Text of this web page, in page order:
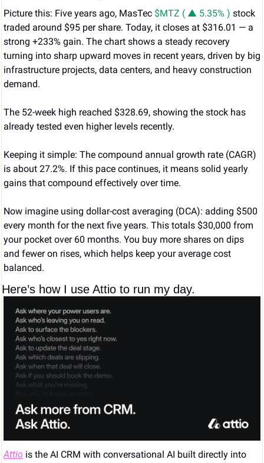
Picture this: Five years ago, MasTec $MTZ ( ▲ 5.35% ) stock
traded around $95 per share. Today, it closes at $316.01 — a
strong +233% gain. The chart shows a steady recovery
turning into sharp upward moves in recent years, driven by big
infrastructure projects, data centers, and heavy construction
demand.
The 52-week high reached $328.69, showing the stock has
already tested even higher levels recently.
Keeping it simple: The compound annual growth rate (CAGR)
is about 27.2%. If this pace continues, it means solid yearly
gains that compound effectively over time.
Now imagine using dollar-cost averaging (DCA): adding $500
every month for the next five years. This totals $30,000 from
your pocket over 60 months. You buy more shares on dips
and fewer on rises, which helps keep your average cost
balanced.
Here’s how I use Attio to run my day.
Attio is the AI CRM with conversational AI built directly into